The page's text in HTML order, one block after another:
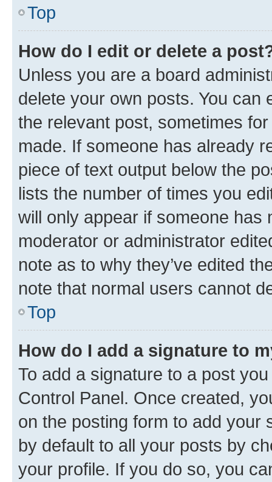
Top
How do I edit or delete a
Unless you are a board
delete your own posts. You can
the relevant post, sometimes
made. If someone has already
piece of text output below the
lists the number of times you
will only appear if someone has
moderator or administrator
note as to why they’ve edited
note that normal users cannot
Top
How do I add a signature to
To add a signature to a post
Control Panel. Once created,
on the posting form to add your
by default to all your posts by
your profile. If you do so, you